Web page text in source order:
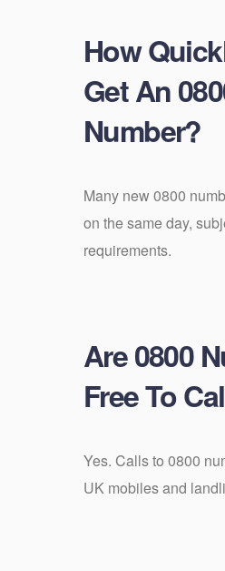
How
Get An
Number?
Many new 0800
on the same day,
requirements.
Are 0800
Free To
Yes. Calls to 0800
UK mobiles and